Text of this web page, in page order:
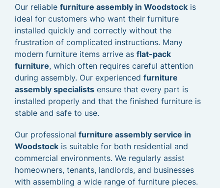
Our reliable furniture assembly in Woodstock is
ideal for customers who want their furniture
installed quickly and correctly without the
frustration of complicated instructions. Many
modern furniture items arrive as flat-pack
furniture, which often requires careful attention
during assembly. Our experienced furniture
assembly specialists ensure that every part is
installed properly and that the finished furniture is
stable and safe to use.
Our professional furniture assembly service in
Woodstock is suitable for both residential and
commercial environments. We regularly assist
homeowners, tenants, landlords, and businesses
with assembling a wide range of furniture pieces.